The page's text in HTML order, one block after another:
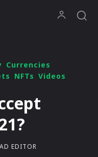
Currencies
NFTs Videos
EDITOR